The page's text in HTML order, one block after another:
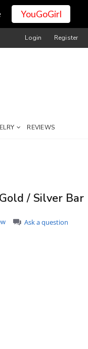
YouGoGirl
Login Register
REVIEWS
/ Silver Bar
Ask a question